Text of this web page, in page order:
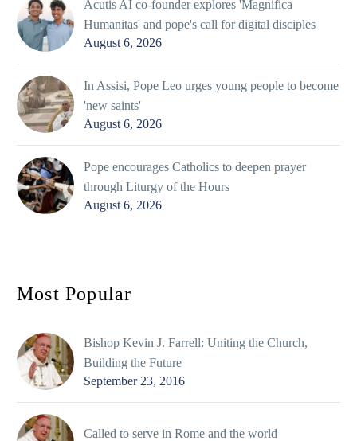
Acutis AI co-founder explores 'Magnifica
Humanitas' and pope's call for digital disciples
August 6, 2026
In Assisi, Pope Leo urges young people to become
'new saints'
August 6, 2026
Pope encourages Catholics to deepen prayer
through Liturgy of the Hours
August 6, 2026
Most Popular
Bishop Kevin J. Farrell: Uniting the Church,
Building the Future
September 23, 2016
Called to serve in Rome and the world